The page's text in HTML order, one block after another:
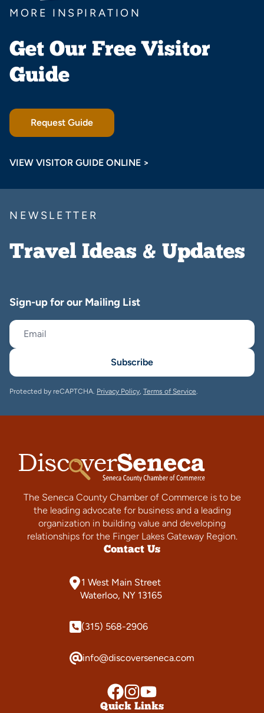
MORE INSPIRATION
Get Our Free Visitor
Guide
Request Guide
VIEW VISITOR GUIDE ONLINE >
NEWSLETTER
Travel Ideas & Updates
Sign-up for our Mailing List
Subscribe
Protected by reCAPTCHA. Privacy Policy, Terms of Service.
The Seneca County Chamber of Commerce is to be
the leading advocate for business and a leading
organization in building value and developing
relationships for the Finger Lakes Gateway Region.
Contact Us
1 West Main Street
Waterloo, NY 13165
(315) 568-2906
info@discoverseneca.com
Quick Links